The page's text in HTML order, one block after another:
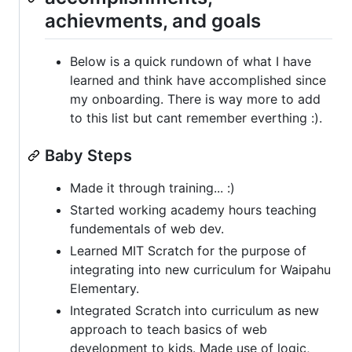
achievments, and goals
Below is a quick rundown of what I have
learned and think have accomplished since
my onboarding. There is way more to add
to this list but cant remember everthing :).
Baby Steps
Made it through training... :)
Started working academy hours teaching
fundementals of web dev.
Learned MIT Scratch for the purpose of
integrating into new curriculum for Waipahu
Elementary.
Integrated Scratch into curriculum as new
approach to teach basics of web
development to kids. Made use of logic,